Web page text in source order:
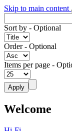
Skip to main content
Sort by - Optional
Order- Optional
Items per page -
Welcome